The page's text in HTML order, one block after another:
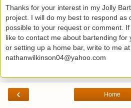
Thanks for your interest in my Jolly
project. I will do my best to respond as
possible to your request or comment. If
like to contact me about bartending for
or setting up a home bar, write to me at
nathanwilkinson04@yahoo.com
‹ Home